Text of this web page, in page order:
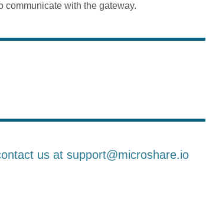
with the gateway.
us at support@microshare.io